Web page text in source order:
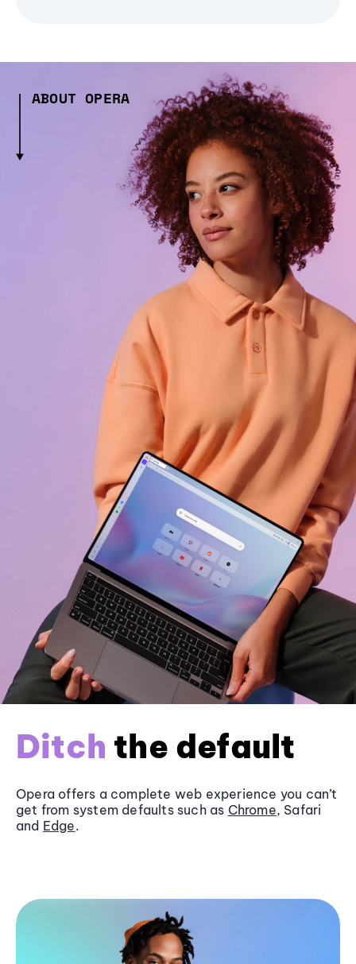
ABOUT OPERA
Ditch the default
Opera offers a complete web experience you can’t
get from system defaults such as Chrome, Safari
and Edge.